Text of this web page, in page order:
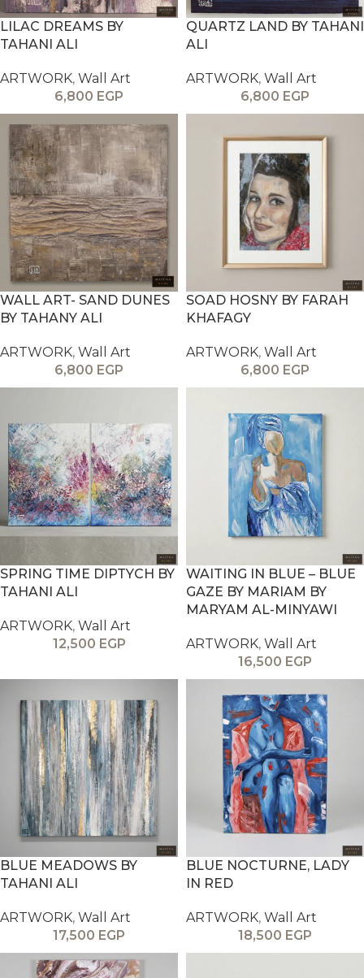
LILAC DREAMS BY
TAHANI ALI
ARTWORK, Wall Art
6,800 EGP
QUARTZ LAND BY TAHANI
ALI
ARTWORK, Wall Art
6,800 EGP
WALL ART- SAND DUNES
BY TAHANY ALI
ARTWORK, Wall Art
6,800 EGP
SOAD HOSNY BY FARAH
KHAFAGY
ARTWORK, Wall Art
6,800 EGP
SPRING TIME DIPTYCH BY
TAHANI ALI
ARTWORK, Wall Art
12,500 EGP
WAITING IN BLUE – BLUE
GAZE BY MARIAM BY
MARYAM AL-MINYAWI
ARTWORK, Wall Art
16,500 EGP
BLUE MEADOWS BY
TAHANI ALI
ARTWORK, Wall Art
17,500 EGP
BLUE NOCTURNE, LADY
IN RED
ARTWORK, Wall Art
18,500 EGP